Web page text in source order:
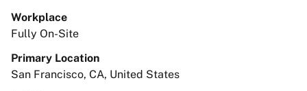
Workplace
Fully On-Site
Primary Location
San Francisco, CA, United States